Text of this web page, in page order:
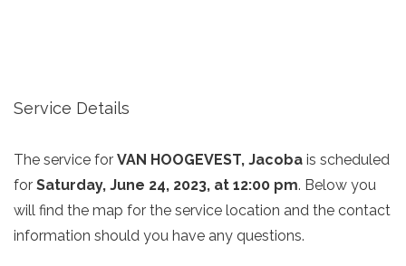
Service Details
The service for VAN HOOGEVEST, Jacoba is scheduled
for Saturday, June 24, 2023, at 12:00 pm. Below you
will find the map for the service location and the contact
information should you have any questions.